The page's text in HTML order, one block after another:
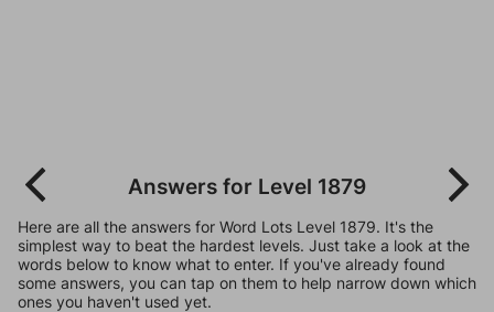
Answers for Level 1879
Here are all the answers for Word Lots Level 1879. It's the
simplest way to beat the hardest levels. Just take a look at the
words below to know what to enter. If you've already found
some answers, you can tap on them to help narrow down which
ones you haven't used yet.